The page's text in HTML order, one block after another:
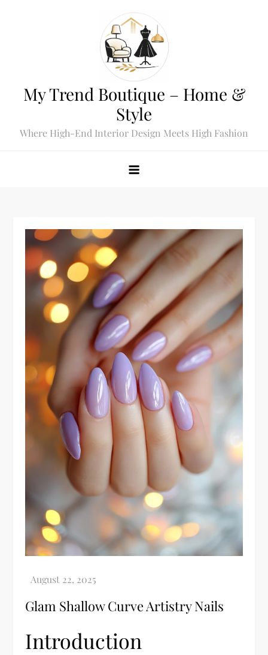
My Trend Boutique – Home &
Style
Where High-End Interior Design Meets High Fashion
Glam Shallow Curve Artistry Nails
Introduction